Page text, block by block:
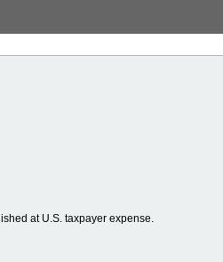
at U.S. taxpayer expense.